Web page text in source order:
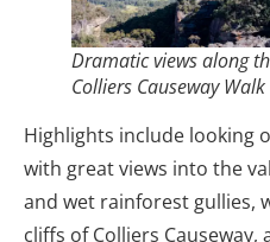
Dramatic views along
Colliers Causeway Walk
Highlights include looking
with great views into the
and wet rainforest gullies,
cliffs of Colliers